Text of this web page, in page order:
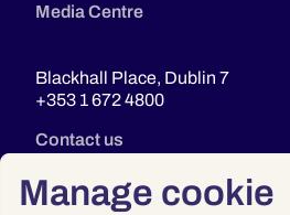
Manage cookie
Media Centre
Blackhall Place, Dublin 7
+353 1 672 4800
Contact us